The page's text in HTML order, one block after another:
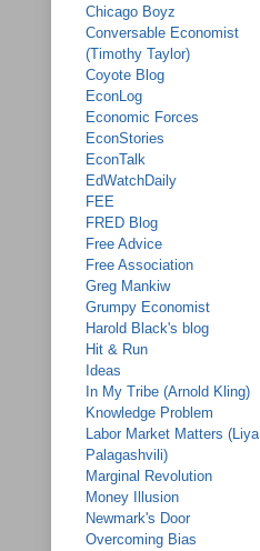
Chicago Boyz
Conversable Economist
(Timothy Taylor)
Coyote Blog
EconLog
Economic Forces
EconStories
EconTalk
EdWatchDaily
FEE
FRED Blog
Free Advice
Free Association
Greg Mankiw
Grumpy Economist
Harold Black's blog
Hit & Run
Ideas
In My Tribe (Arnold Kling)
Knowledge Problem
Labor Market Matters (Liya
Palagashvili)
Marginal Revolution
Money Illusion
Newmark's Door
Overcoming Bias